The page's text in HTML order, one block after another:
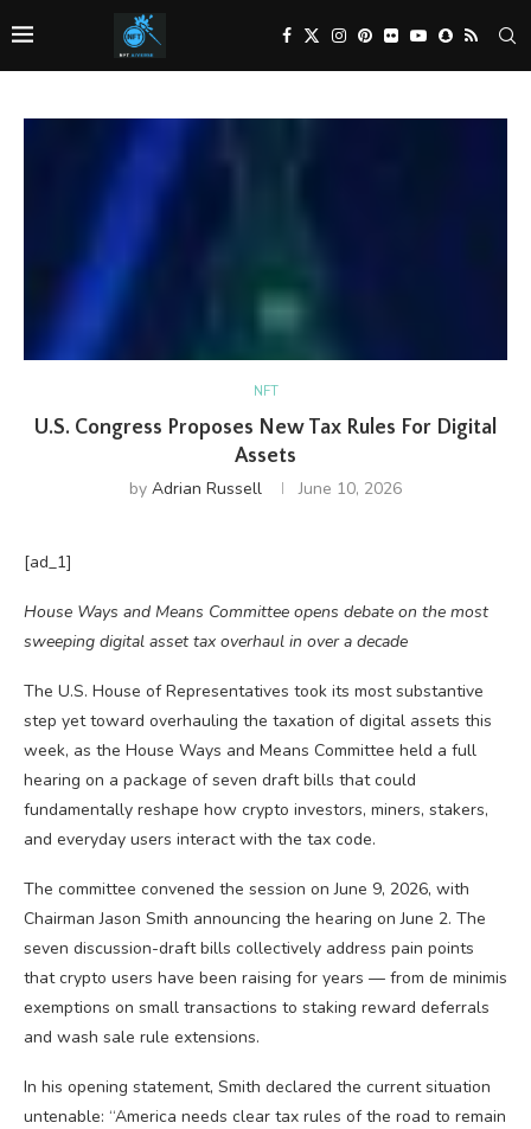
NFT
U.S. Congress Proposes New Tax Rules For Digital
Assets
by Adrian Russell June 10, 2026
[ad_1]
House Ways and Means Committee opens debate on the most
sweeping digital asset tax overhaul in over a decade
The U.S. House of Representatives took its most substantive
step yet toward overhauling the taxation of digital assets this
week, as the House Ways and Means Committee held a full
hearing on a package of seven draft bills that could
fundamentally reshape how crypto investors, miners, stakers,
and everyday users interact with the tax code.
The committee convened the session on June 9, 2026, with
Chairman Jason Smith announcing the hearing on June 2. The
seven discussion-draft bills collectively address pain points
that crypto users have been raising for years — from de minimis
exemptions on small transactions to staking reward deferrals
and wash sale rule extensions.
In his opening statement, Smith declared the current situation
untenable: “America needs clear tax rules of the road to remain